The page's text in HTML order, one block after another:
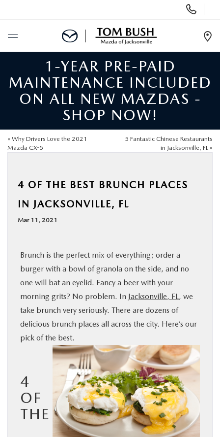
Phone
Numbers
BUY ONLINE
SCHEDULE SERVICE
SELL / TRADE YOUR CAR
NEW
FINANCE
MAZDA RESOURCES
1-YEAR PRE-PAID
MAINTENANCE INCLUDED
ON ALL NEW MAZDAS -
SHOP NOW!
« Why Drivers Love the 2021
Mazda CX-5
5 Fantastic Chinese Restaurants
in Jacksonville, FL »
4 OF THE BEST BRUNCH PLACES
IN JACKSONVILLE, FL
Mar 11, 2021
Brunch is the perfect mix of everything; order a
burger with a bowl of granola on the side, and no
one will bat an eyelid. Fancy a beer with your
morning grits? No problem. In Jacksonville, FL, we
take brunch very seriously. There are dozens of
delicious brunch places all across the city. Here’s our
pick of the best.
4
OF
THE